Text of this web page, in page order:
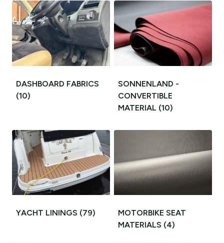
DASHBOARD FABRICS
(10)
SONNENLAND -
CONVERTIBLE
MATERIAL (10)
YACHT LININGS (79)
MOTORBIKE SEAT
MATERIALS (4)